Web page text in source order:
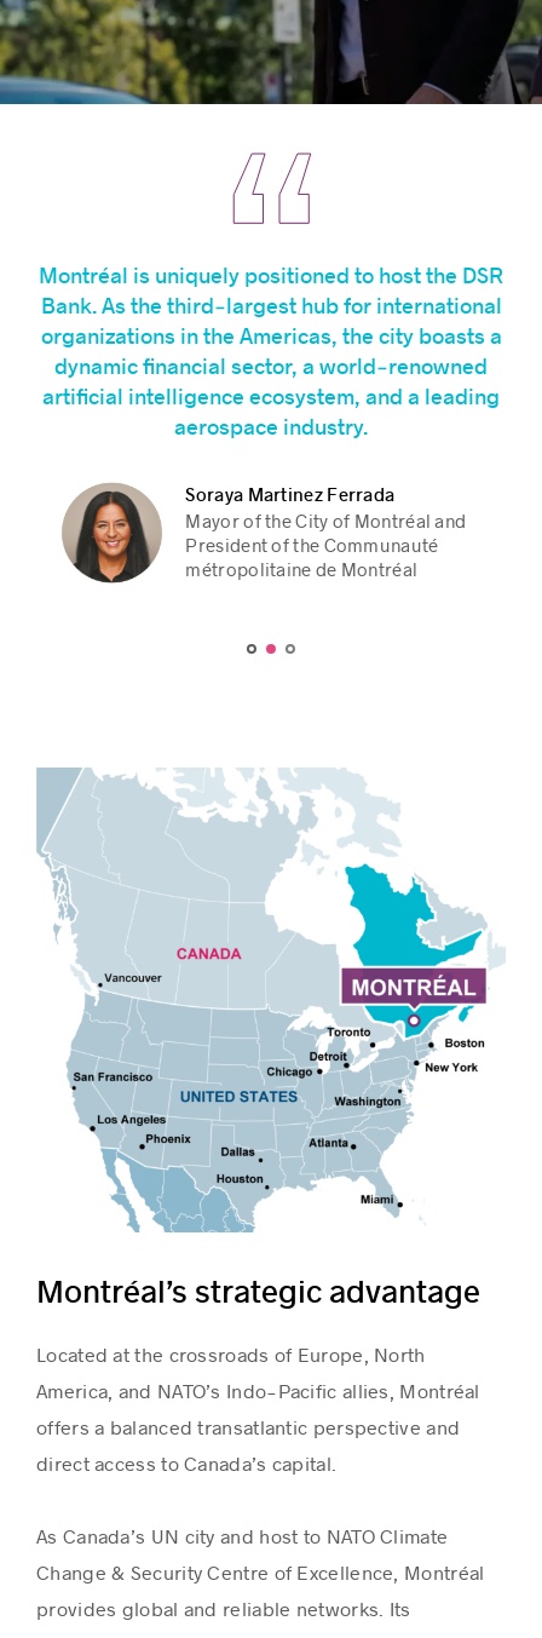
Jean-Yves Duclos
Québec Caucus Chair, Liberal
Party of Canada
Christine Fréchette
Premier of Québec
Montréal is uniquely positioned to host the DSR
Bank. As the third‑largest hub for international
organizations in the Americas, the city boasts a
dynamic financial sector, a world‑renowned
artificial intelligence ecosystem, and a leading
aerospace industry.
Soraya Martinez Ferrada
Mayor of the City of Montréal and
President of the Communauté
métropolitaine de Montréal
Jean-Yves Duclos
Québec Caucus Chair, Liberal
Party of Canada
Christine Fréchette
Premier of Québec
Montréal’s strategic advantage
Located at the crossroads of Europe, North
America, and NATO’s Indo-Pacific allies, Montréal
offers a balanced transatlantic perspective and
direct access to Canada’s capital.
As Canada’s UN city and host to NATO Climate
Change & Security Centre of Excellence, Montréal
provides global and reliable networks. Its